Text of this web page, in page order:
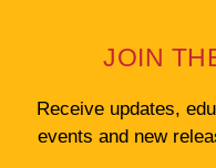
JOIN
Receive updates,
events and new